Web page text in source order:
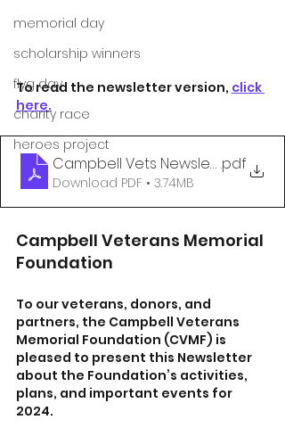
memorial day
scholarship winners
flyg day
charity race
heroes project
To read the newsletter version, click
here.
Campbell Vets Newsletter - June
.pdf
Download PDF • 3.74MB
Campbell Veterans Memorial
Foundation
To our veterans, donors, and
partners, the Campbell Veterans
Memorial Foundation (CVMF) is
pleased to present this Newsletter
about the Foundation’s activities,
plans, and important events for
2024.